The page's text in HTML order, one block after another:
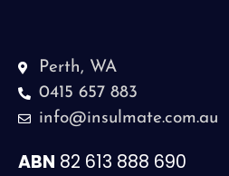
Perth, WA
0415 657 883
info@insulmate.com.au
ABN 82 613 888 690